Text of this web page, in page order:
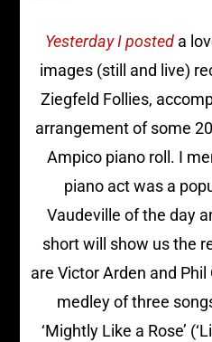
Yesterday I posted a
images (still and live)
Ziegfeld Follies,
arrangement of some
Ampico piano roll. I
piano act was a
Vaudeville of the day
short will show us the
are Victor Arden and
medley of three
‘Mightly Like a Rose’